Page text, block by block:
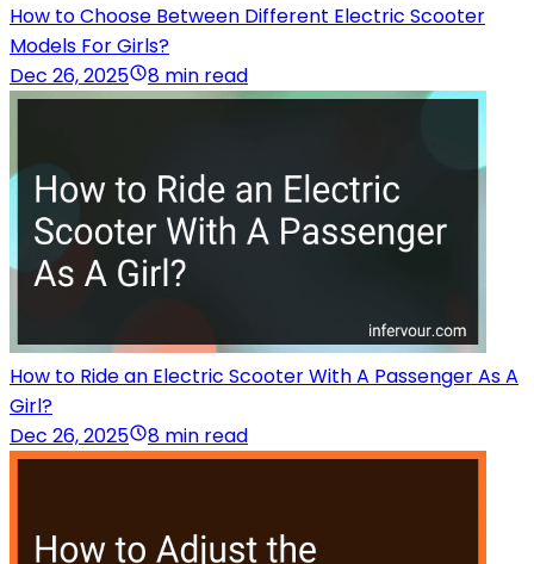
How to Choose Between Different Electric Scooter
Models For Girls?
Dec 26, 2025
8 min read
How to Ride an Electric Scooter With A Passenger As A
Girl?
Dec 26, 2025
8 min read